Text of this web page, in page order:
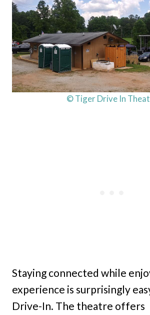
© Tiger Drive In
Staying connected while
experience is surprisingly
Drive-In. The theatre offers